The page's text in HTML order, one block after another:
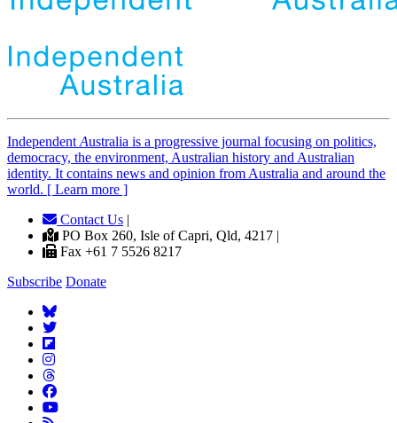
IndependentAustralia is a progressive journal focusing on politics,
democracy, the environment, Australian history and Australian
identity. It contains news and opinion from Australia and around the
world. [ Learn more ]
Contact Us |
PO Box 260, Isle of Capri, Qld, 4217 |
Fax +61 7 5526 8217
Subscribe Donate